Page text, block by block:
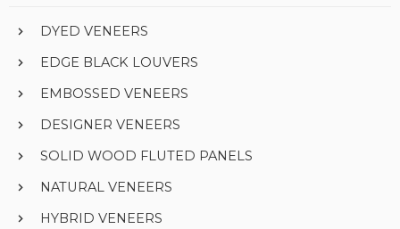
DYED VENEERS
EDGE BLACK LOUVERS
EMBOSSED VENEERS
DESIGNER VENEERS
SOLID WOOD FLUTED PANELS
NATURAL VENEERS
HYBRID VENEERS